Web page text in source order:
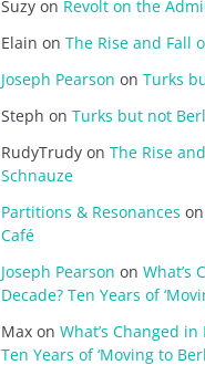
Suzy on Revolt on the
Elain on The Rise and Fall
Joseph Pearson on Turks
Steph on Turks but not
RudyTrudy on The Rise
Schnauze
Partitions & Resonances on
Café
Joseph Pearson on What’s
Decade? Ten Years of
Max on What’s Changed
Ten Years of ‘Moving to